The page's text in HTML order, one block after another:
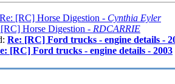
Re: [RC] Horse Digestion - Cynthia Eyler
Horse Digestion - RDCARRIE
Re: [RC] Ford trucks - engine details -
[RC] Ford trucks - engine details - 2003